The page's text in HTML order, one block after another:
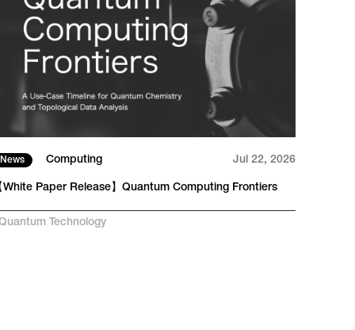
News Computing Jul 22, 2026
White Paper Release】Quantum Computing Frontiers
Technology